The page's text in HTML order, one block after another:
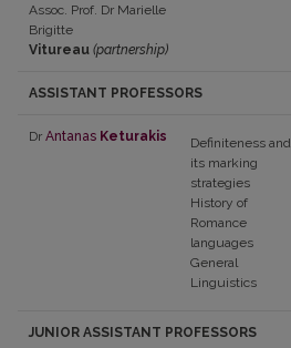
Assoc. Prof. Dr Marielle
Brigitte
Vitureau (partnership)
ASSISTANT PROFESSORS
Dr Antanas Keturakis
Definiteness and
its marking
strategies
History of
Romance
languages
General
Linguistics
JUNIOR ASSISTANT PROFESSORS